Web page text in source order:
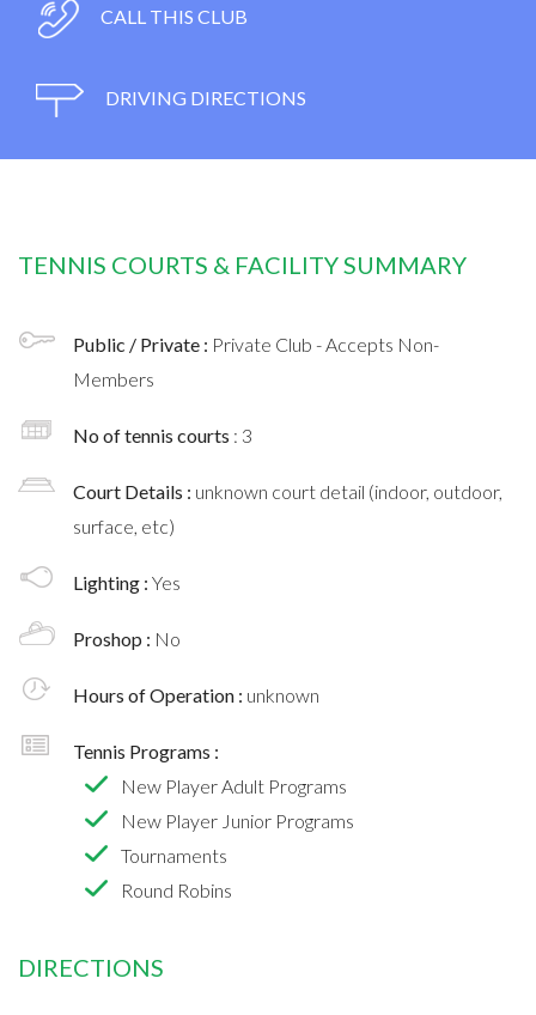
CALL THIS CLUB
DRIVING DIRECTIONS
TENNIS COURTS & FACILITY SUMMARY
Public / Private : Private Club - Accepts Non-
Members
No of tennis courts : 3
Court Details : unknown court detail (indoor, outdoor,
surface, etc)
Lighting : Yes
Proshop : No
Hours of Operation : unknown
Tennis Programs :
New Player Adult Programs
New Player Junior Programs
Tournaments
Round Robins
DIRECTIONS